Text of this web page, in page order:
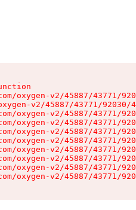
oxygen-v2/45887/43771/
v2/45887/43771/
oxygen-v2/45887/43771/
oxygen-v2/45887/43771/
oxygen-v2/45887/43771/
oxygen-v2/45887/43771/
oxygen-v2/45887/43771/
oxygen-v2/45887/43771/
oxygen-v2/45887/43771/
oxygen-v2/45887/43771/